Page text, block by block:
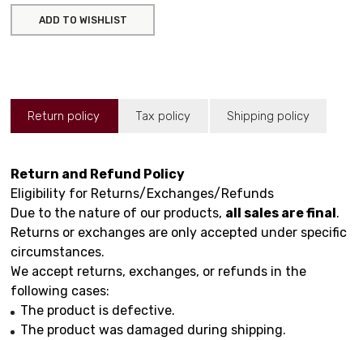
ADD TO WISHLIST
Return policy Tax policy Shipping policy
Return and Refund Policy
Eligibility for Returns/Exchanges/Refunds
Due to the nature of our products, all sales are final.
Returns or exchanges are only accepted under specific
circumstances.
We accept returns, exchanges, or refunds in the
following cases:
The product is defective.
The product was damaged during shipping.